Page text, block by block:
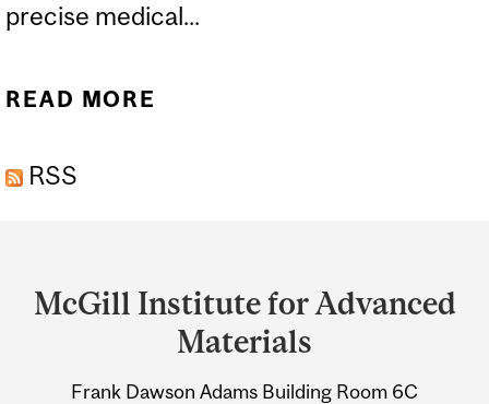
precise medical...
READ MORE
RSS
and
University
Information
McGill Institute for Advanced
Materials
Frank Dawson Adams Building Room 6C